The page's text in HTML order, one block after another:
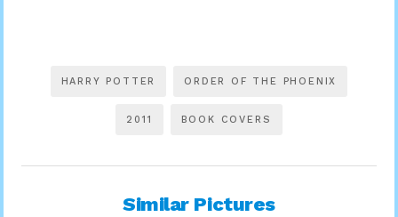
HARRY POTTER ORDER OF THE PHOENIX
2011 BOOK COVERS
Similar Pictures